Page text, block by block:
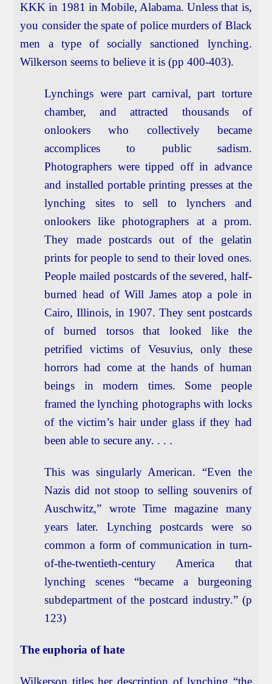
KKK in 1981 in Mobile, Alabama. Unless that is,
you consider the spate of police murders of Black
men a type of socially sanctioned lynching.
Wilkerson seems to believe it is (pp 400-403).
Lynchings were part carnival, part torture
chamber, and attracted thousands of
onlookers who collectively became
accomplices to public sadism.
Photographers were tipped off in advance
and installed portable printing presses at the
lynching sites to sell to lynchers and
onlookers like photographers at a prom.
They made postcards out of the gelatin
prints for people to send to their loved ones.
People mailed postcards of the severed, half-
burned head of Will James atop a pole in
Cairo, Illinois, in 1907. They sent postcards
of burned torsos that looked like the
petrified victims of Vesuvius, only these
horrors had come at the hands of human
beings in modern times. Some people
framed the lynching photographs with locks
of the victim’s hair under glass if they had
been able to secure any. . . .
This was singularly American. “Even the
Nazis did not stoop to selling souvenirs of
Auschwitz,” wrote Time magazine many
years later. Lynching postcards were so
common a form of communication in turn-
of-the-twentieth-century America that
lynching scenes “became a burgeoning
subdepartment of the postcard industry.” (p
123)
The euphoria of hate
Wilkerson titles her description of lynching “the